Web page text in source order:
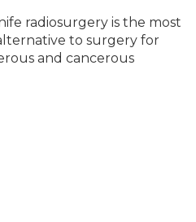
radiosurgery is the most
to surgery for
and cancerous